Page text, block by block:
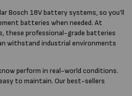
Bosch 18V battery systems, so you’ll
batteries when needed. At
these professional-grade batteries
withstand industrial environments
perform in real-world conditions.
to maintain. Our best-sellers